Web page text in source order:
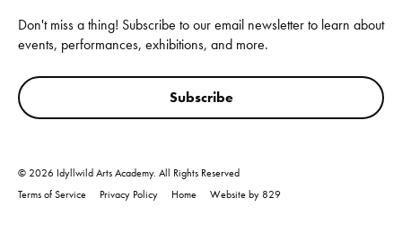
Don't miss a thing! Subscribe to our email newsletter to learn about
events, performances, exhibitions, and more.
Subscribe
© 2026 Idyllwild Arts Academy. All Rights Reserved
Terms of Service
Privacy Policy Home Website by 829